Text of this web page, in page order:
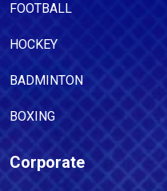
FOOTBALL
HOCKEY
BADMINTON
BOXING
Corporate